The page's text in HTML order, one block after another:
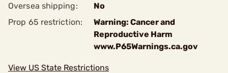
Oversea shipping:
No
Prop 65 restriction:
Warning: Cancer and
Reproductive Harm
www.P65Warnings.ca.gov
View US State Restrictions